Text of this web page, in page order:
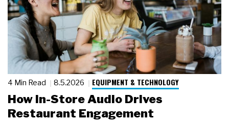
4 Min Read 8.5.2026 EQUIPMENT & TECHNOLOGY
How In-Store Audio Drives
Restaurant Engagement